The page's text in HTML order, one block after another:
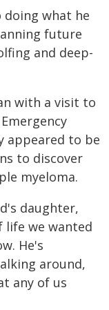
doing what he
future
and deep-
with a visit to
appeared to be
to discover
myeloma.
daughter,
life we wanted
He's
around,
any of us